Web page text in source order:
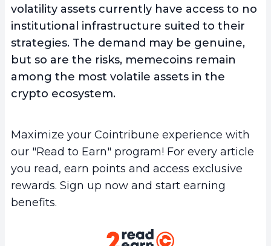
volatility assets currently have access to no
institutional infrastructure suited to their
strategies. The demand may be genuine,
but so are the risks, memecoins remain
among the most volatile assets in the
crypto ecosystem.
Maximize your Cointribune experience with
our "Read to Earn" program! For every article
you read, earn points and access exclusive
rewards. Sign up now and start earning
benefits.